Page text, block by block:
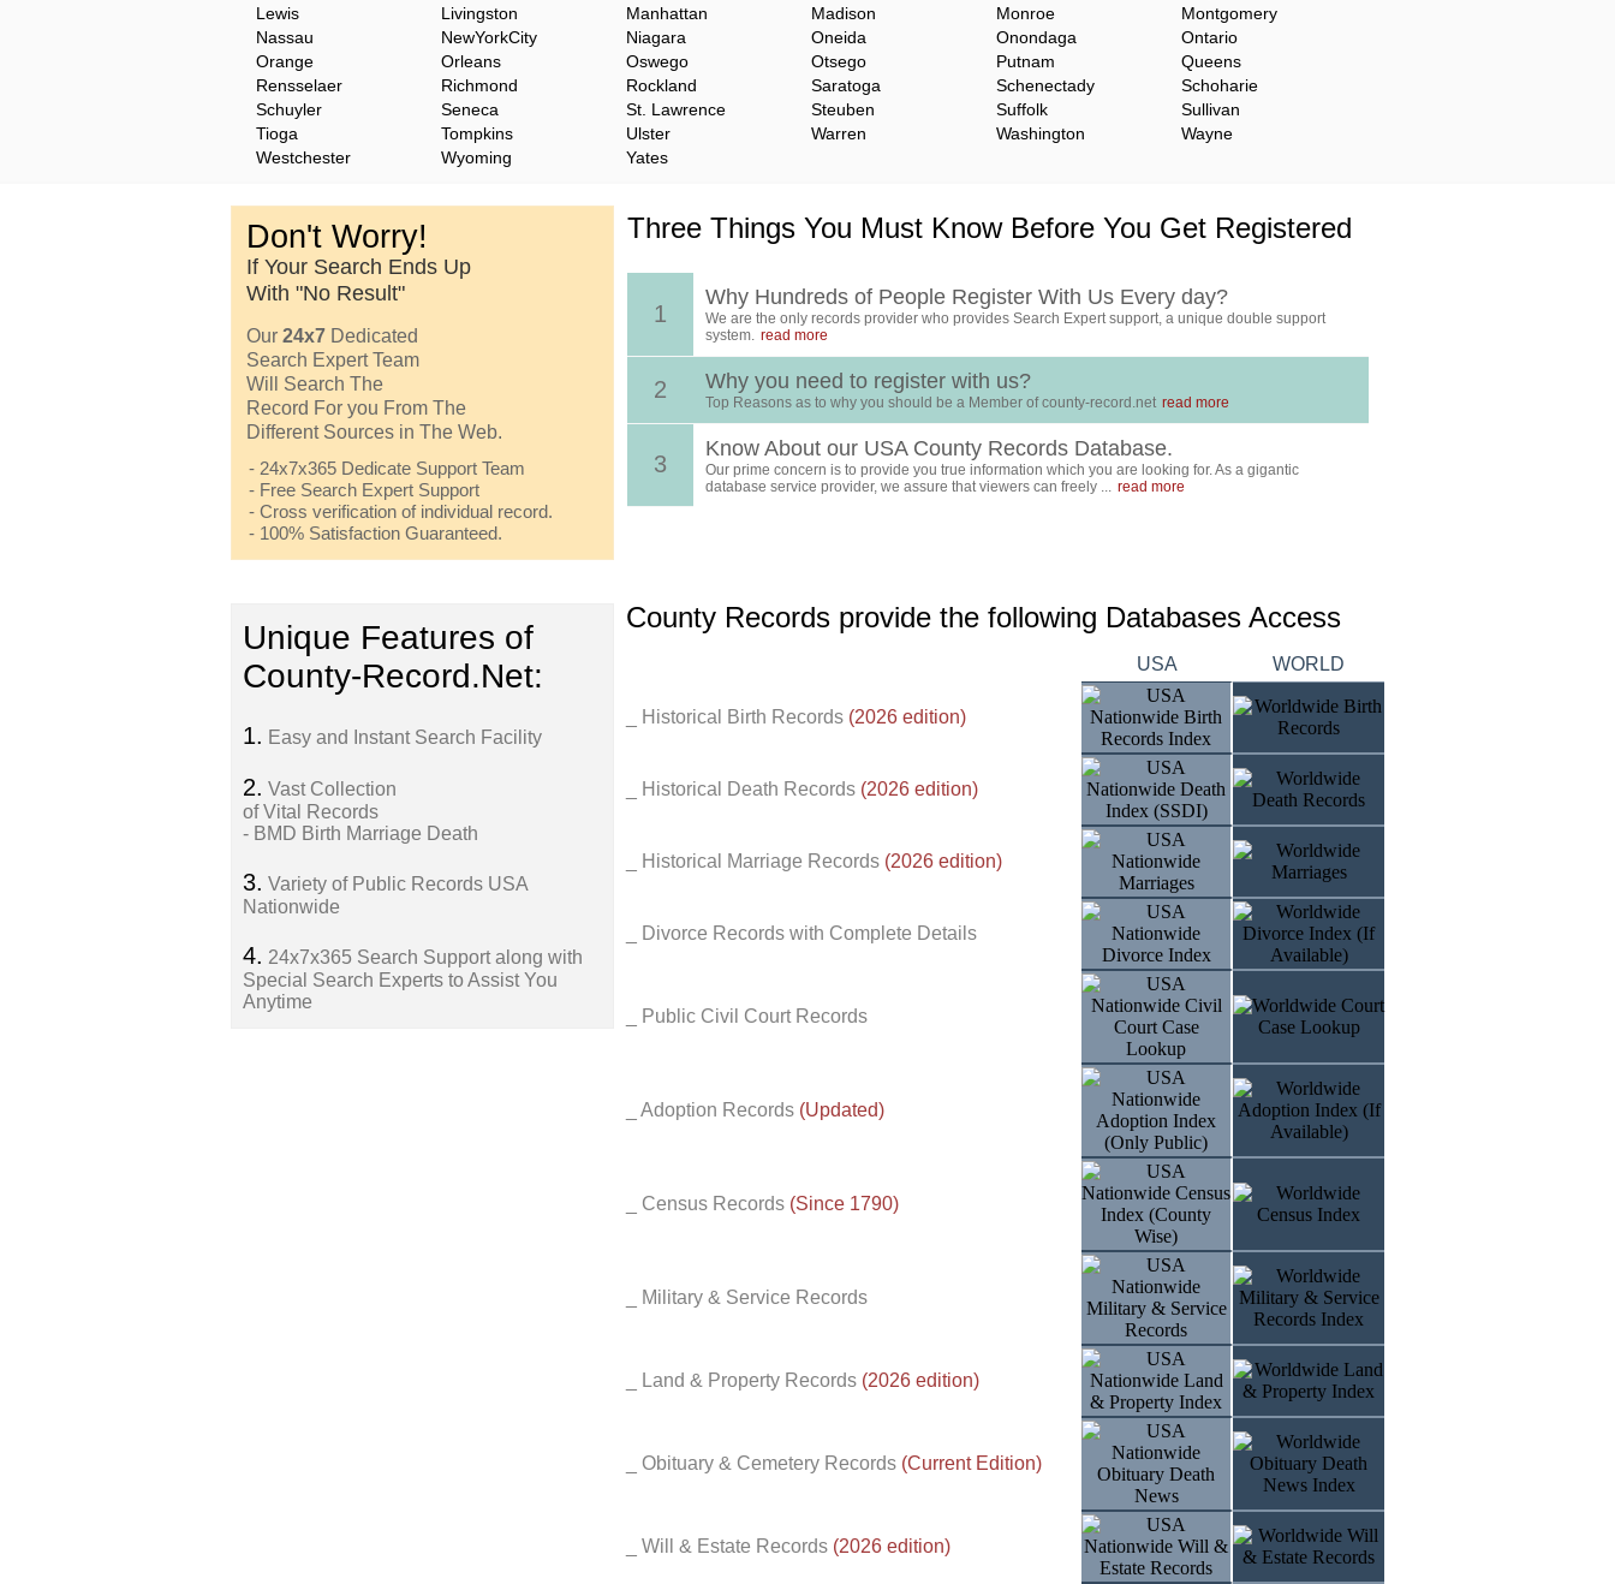
Lewis
Livingston Manhattan Madison Monroe
Montgomery
Nassau
NewYorkCity Niagara Oneida Onondaga
Ontario
Orange
Orleans Oswego Otsego Putnam
Queens
Rensselaer
Richmond Rockland Saratoga Schenectady
Schoharie
Schuyler
Seneca St. Lawrence Steuben Suffolk
Sullivan
Tioga
Tompkins Ulster Warren Washington
Wayne
Westchester
Wyoming Yates
Don't Worry!
If Your Search Ends Up
With "No Result"
Our 24x7 Dedicated
Search Expert Team
Will Search The
Record For you From The
Different Sources in The Web.
- 24x7x365 Dedicate Support Team
- Free Search Expert Support
- Cross verification of individual record.
- 100% Satisfaction Guaranteed.
Three Things You Must Know Before You Get Registered
1
Why Hundreds of People Register With Us Every day?
We are the only records provider who provides Search Expert support, a unique double support
system. read more
2 Why you need to register with us?
Top Reasons as to why you should be a Member of county-record.net read more
3
Know About our USA County Records Database.
Our prime concern is to provide you true information which you are looking for. As a gigantic
database service provider, we assure that viewers can freely ... read more
Unique Features of
County-Record.Net:
1. Easy and Instant Search Facility
2. Vast Collection
of Vital Records
- BMD Birth Marriage Death
3. Variety of Public Records USA
Nationwide
4. 24x7x365 Search Support along with
Special Search Experts to Assist You
Anytime
County Records provide the following Databases Access
USA WORLD
_ Historical Birth Records (2026 edition)
_ Historical Death Records (2026 edition)
_ Historical Marriage Records (2026 edition)
_ Divorce Records with Complete Details
_ Public Civil Court Records
_ Adoption Records (Updated)
_ Census Records (Since 1790)
_ Military & Service Records
_ Land & Property Records (2026 edition)
_ Obituary & Cemetery Records (Current Edition)
_ Will & Estate Records (2026 edition)